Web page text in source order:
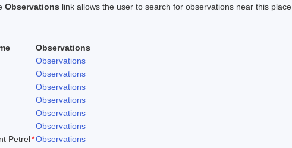
Observations link allows the user to search for observations near this place.
Observations
Observations
Observations
Observations
Observations
Observations
Observations
Petrel*Observations